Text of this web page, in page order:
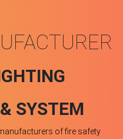
of fire safety
SYSTEM